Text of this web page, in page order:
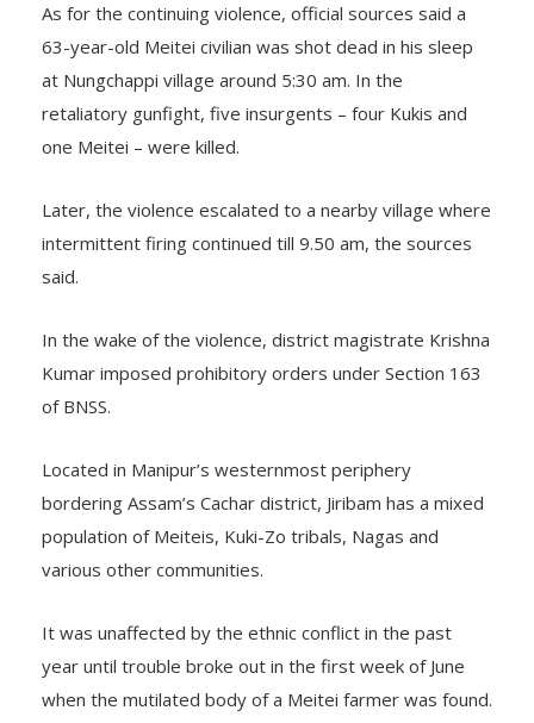
As for the continuing violence, official sources said a
63-year-old Meitei civilian was shot dead in his sleep
at Nungchappi village around 5:30 am. In the
retaliatory gunfight, five insurgents – four Kukis and
one Meitei – were killed.
Later, the violence escalated to a nearby village where
intermittent firing continued till 9.50 am, the sources
said.
In the wake of the violence, district magistrate Krishna
Kumar imposed prohibitory orders under Section 163
of BNSS.
Located in Manipur’s westernmost periphery
bordering Assam’s Cachar district, Jiribam has a mixed
population of Meiteis, Kuki-Zo tribals, Nagas and
various other communities.
It was unaffected by the ethnic conflict in the past
year until trouble broke out in the first week of June
when the mutilated body of a Meitei farmer was found.